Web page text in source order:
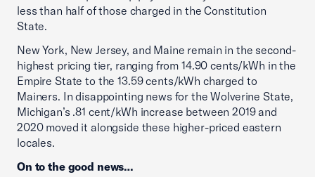
less than half of those charged in the Constitution
State.
New York, New Jersey, and Maine remain in the second-
highest pricing tier, ranging from 14.90 cents/kWh in the
Empire State to the 13.59 cents/kWh charged to
Mainers. In disappointing news for the Wolverine State,
Michigan’s .81 cent/kWh increase between 2019 and
2020 moved it alongside these higher-priced eastern
locales.
On to the good news…